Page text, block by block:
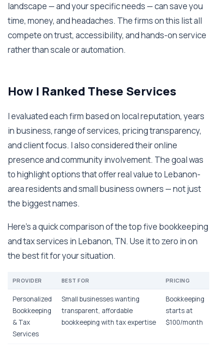
landscape — and your specific needs — can save you
time, money, and headaches. The firms on this list all
compete on trust, accessibility, and hands-on service
rather than scale or automation.
How I Ranked These Services
I evaluated each firm based on local reputation, years
in business, range of services, pricing transparency,
and client focus. I also considered their online
presence and community involvement. The goal was
to highlight options that offer real value to Lebanon-
area residents and small business owners — not just
the biggest names.
Here's a quick comparison of the top five bookkeeping
and tax services in Lebanon, TN. Use it to zero in on
the best fit for your situation.
PROVIDER BEST FOR PRICING
Personalized
Bookkeeping
& Tax
Services
Small businesses wanting
transparent, affordable
bookkeeping with tax expertise
Bookkeeping
starts at
$100/month